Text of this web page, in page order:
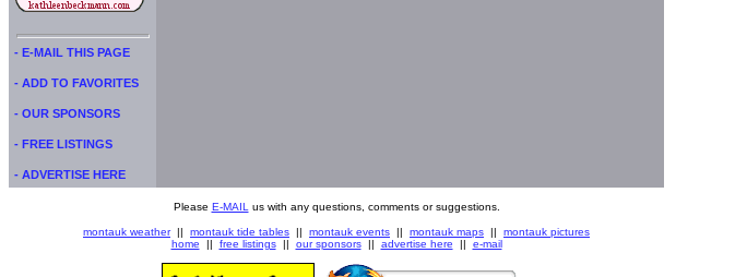
- E-MAIL THIS PAGE
- ADD TO FAVORITES
- OUR SPONSORS
- FREE LISTINGS
- ADVERTISE HERE
Please E-MAIL us with any questions, comments or suggestions.
montauk weather|| montauk tide tables || montauk events || montauk maps || montauk pictures
home || free listings|| our sponsors|| advertise here || e-mail